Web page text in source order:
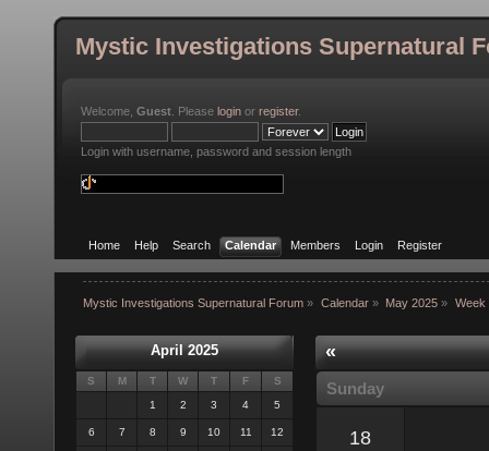
Mystic Investigations Supernatural
Welcome, Guest . Please login or register.
Login with username, password and session length
Home Help Search Calendar Members Login Register
Mystic Investigations Supernatural Forum » Calendar» May 2025 » Week
April 2025
S M T W T F
S
1
2 3 4 5
6 7 8 9 10 11 12
«
Sunday
18